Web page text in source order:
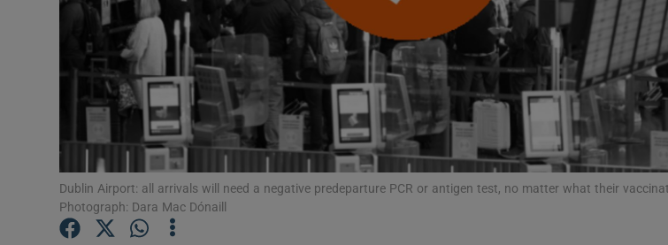
Student Hub
Offbeat
Family Notices Opens in new window
Sponsored
Show
Subscriber Rewards
Dublin Airport: all arrivals will need a negative predeparture PCR or antigen test, no matter what their
Photograph: Dara Mac Dónaill